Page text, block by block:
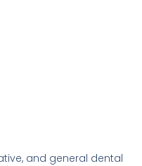
and general dental